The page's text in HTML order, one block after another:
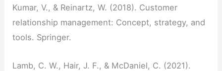
Kumar, V., & Reinartz, W. (2018). Customer
relationship management: Concept, strategy, and
tools. Springer.
Lamb, C. W., Hair, J. F., & McDaniel, C. (2021).